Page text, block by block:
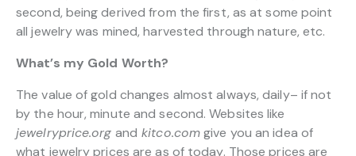
second, being derived from the first, as at some point
all jewelry was mined, harvested through nature, etc.
What’s my Gold Worth?
The value of gold changes almost always, daily– if not
by the hour, minute and second. Websites like
jewelryprice.org and kitco.comgive you an idea of
what jewelry prices are as of today. Those prices are